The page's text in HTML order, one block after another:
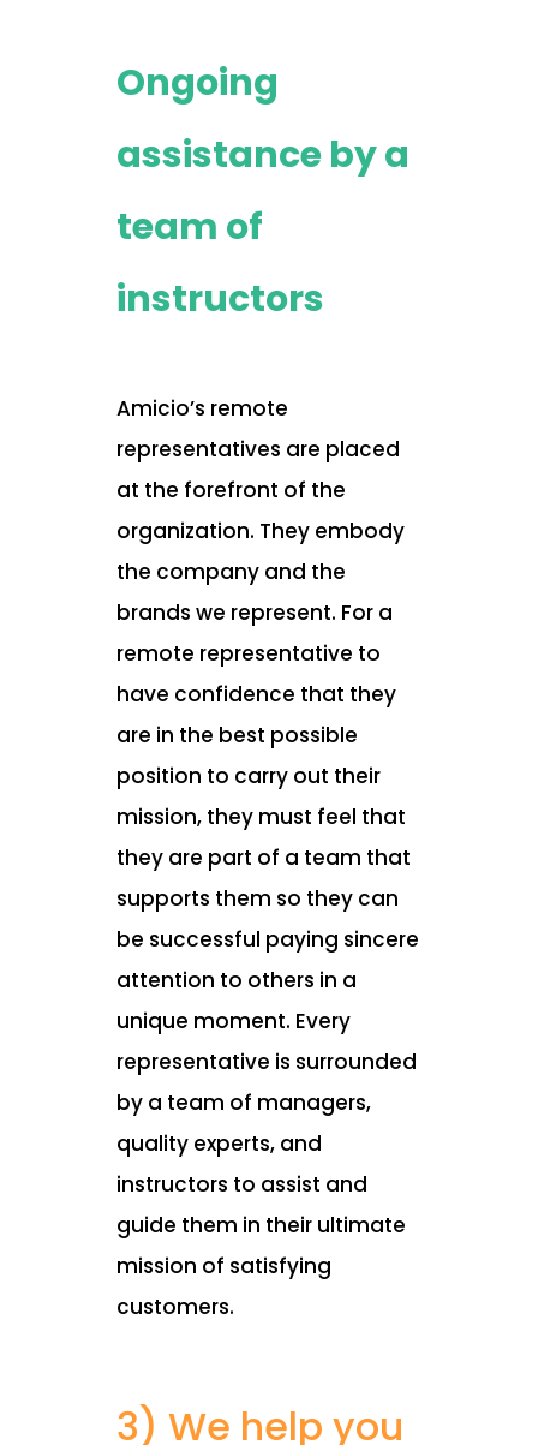
Ongoing
assistance by a
team of
instructors
Amicio’s remote
representatives are placed
at the forefront of the
organization. They embody
the company and the
brands we represent. For a
remote representative to
have confidence that they
are in the best possible
position to carry out their
mission, they must feel that
they are part of a team that
supports them so they can
be successful paying sincere
attention to others in a
unique moment. Every
representative is surrounded
by a team of managers,
quality experts, and
instructors to assist and
guide them in their ultimate
mission of satisfying
customers.
3) We help you